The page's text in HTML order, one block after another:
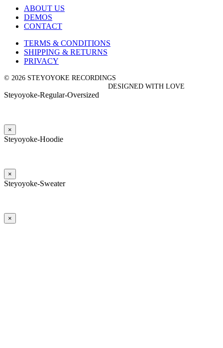
ABOUT US
DEMOS
CONTACT
TERMS & CONDITIONS
SHIPPING & RETURNS
PRIVACY
© 2026 STEYOYOKE RECORDINGS
DESIGNED WITH LOVE
Steyoyoke-Regular-Oversized
×
Steyoyoke-Hoodie
×
Steyoyoke-Sweater
×